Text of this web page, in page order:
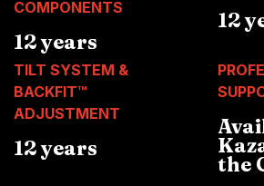
COMPONENTS
12 years
12
TILT SYSTEM &
BACKFIT™
ADJUSTMENT
12 years
the